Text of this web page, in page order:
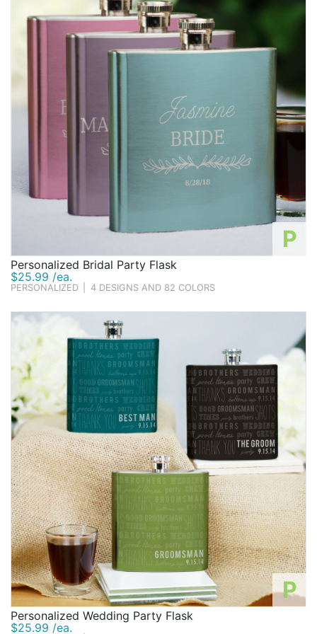
P
Personalized Bridal Party Flask
$25.99 /ea.
PERSONALIZED 4 DESIGNS AND 82 COLORS
P
Personalized Wedding Party Flask
$25.99 /ea.